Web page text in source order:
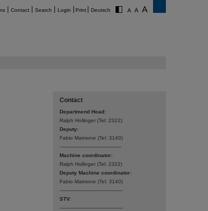
Contact Search Login Print Deutsch
Contact
Departmend Head:
Ralph Hollinger (Tel: 2322)­­
Deputy:
Fabio Maimone (Tel: 3140)
----------------------------------------
Machine coordinator:
Ralph Hollinger (Tel: 2322)
Deputy Machine coordinator:
Fabio Maimone (Tel: 3140)
-----------------------------------------
STV:
-----------------------------------------